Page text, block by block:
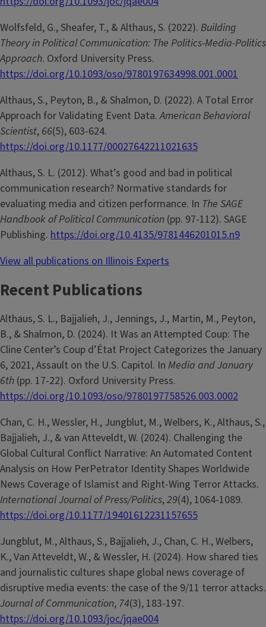
Wolfsfeld, G., Sheafer, T., & Althaus, S. (2022). Building
Theory in Political Communication: The Politics-Media-Politics
Approach. Oxford University Press.
https://doi.org/10.1093/oso/9780197634998.001.0001
Althaus, S., Peyton, B., & Shalmon, D. (2022). A Total Error
Approach for Validating Event Data.American Behavioral
Scientist, 66(5), 603-624.
https://doi.org/10.1177/00027642211021635
Althaus, S. L. (2012). What’s good and bad in political
communication research? Normative standards for
evaluating media and citizen performance. In The SAGE
Handbook of Political Communication (pp. 97-112). SAGE
Publishing. https://doi.org/10.4135/9781446201015.n9
View all publications on Illinois Experts
Recent Publications
Althaus, S. L., Bajjalieh, J., Jennings, J., Martin, M., Peyton,
B., & Shalmon, D. (2024). It Was an Attempted Coup: The
Cline Center’s Coup d’État Project Categorizes the January
6, 2021, Assault on the U.S. Capitol. In Media and January
6th (pp. 17-22). Oxford University Press.
https://doi.org/10.1093/oso/9780197758526.003.0002
Chan, C. H., Wessler, H., Jungblut, M., Welbers, K., Althaus, S.,
Bajjalieh, J., & van Atteveldt, W. (2024). Challenging the
Global Cultural Conflict Narrative: An Automated Content
Analysis on How PerPetrator Identity Shapes Worldwide
News Coverage of Islamist and Right-Wing Terror Attacks.
International Journal of Press/Politics,29(4), 1064-1089.
https://doi.org/10.1177/19401612231157655
Jungblut, M., Althaus, S., Bajjalieh, J., Chan, C. H., Welbers,
K., Van Atteveldt, W., & Wessler, H. (2024). How shared ties
and journalistic cultures shape global news coverage of
disruptive media events: the case of the 9/11 terror attacks.
Journal of Communication, 74(3), 183-197.
https://doi.org/10.1093/joc/jqae004